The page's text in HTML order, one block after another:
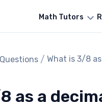
Math Tutors
Questions / What is 3/8
as a